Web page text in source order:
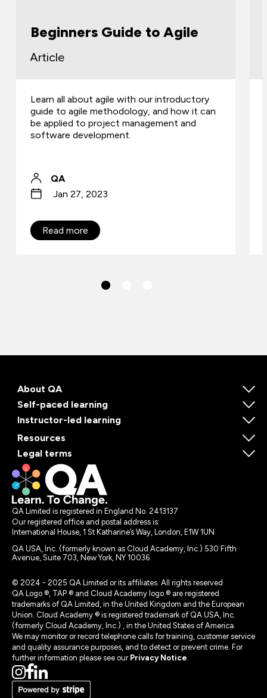
Beginners Guide to Agile
Article
Learn all about agile with our introductory
guide to agile methodology, and how it can
be applied to project management and
software development.
QA
Jan 27, 2023
Read more
About QA
Self-paced learning
Instructor-led learning
Resources
Legal terms
QA Limited is registered in England No. 2413137
Our registered office and postal address is:
International House, 1 St Katharine’s Way, London, E1W 1UN
QA USA, Inc. (formerly known as Cloud Academy, Inc.) 530 Fifth
Avenue, Suite 703, New York, NY 10036.
© 2024 - 2025 QA Limited or its affiliates. All rights reserved
QA Logo ®, TAP ® and Cloud Academy logo ® are registered
trademarks of QA Limited, in the United Kingdom and the European
Union. Cloud Academy ® is registered trademark of QA USA, Inc.
(formerly Cloud Academy, Inc.) , in the United States of America.
We may monitor or record telephone calls for training, customer service
and quality assurance purposes, and to detect or prevent crime. For
further information please see our Privacy Notice